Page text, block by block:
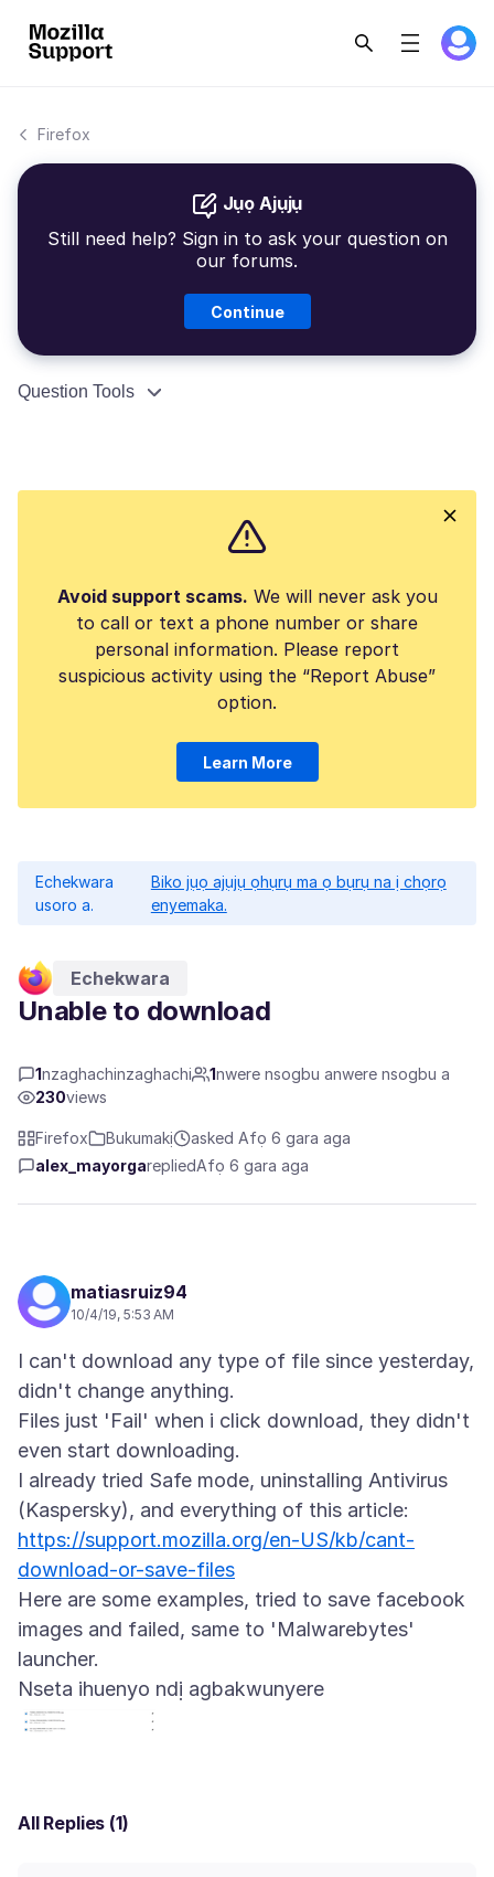
Firefox
Jụọ Ajụjụ
Still need help? Sign in to ask your question on
our forums.
Continue
Question Tools
Avoid support scams. We will never ask you
to call or text a phone number or share
personal information. Please report
suspicious activity using the “Report Abuse”
option.
Learn More
Echekwara
usoro a.
Biko jụọ ajụjụ ọhụrụ ma ọ bụrụ na ị chọrọ
enyemaka.
Echekwara
Unable to download
1nzaghachinzaghachi 1nwere nsogbu anwere nsogbu a
230views
Firefox Bukumakị
asked Afọ 6 gara aga
alex_mayorgarepliedAfọ 6 gara aga
matiasruiz94
10/4/19, 5:53 AM
I can't download any type of file since yesterday,
didn't change anything.
Files just 'Fail' when i click download, they didn't
even start downloading.
I already tried Safe mode, uninstalling Antivirus
https://support.mozilla.org/en-US/kb/cant-
download-or-save-files
Here are some examples, tried to save facebook
images and failed, same to 'Malwarebytes'
Nseta ihuenyo ndị agbakwunyere
All Replies (1)